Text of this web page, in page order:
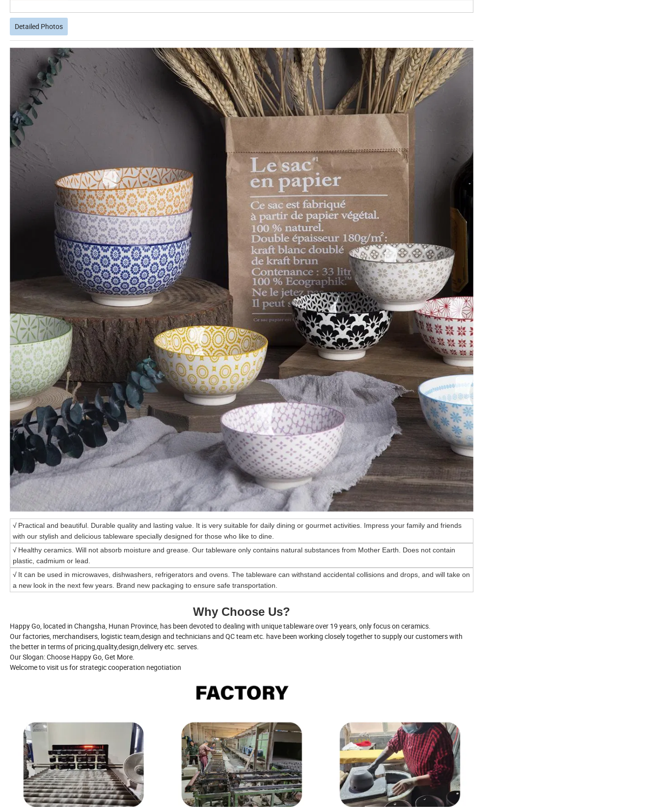
Detailed Photos
√ Practical and beautiful. Durable quality and lasting value. It is very suitable for daily dining or gourmet activities. Impress your family and friends
with our stylish and delicious tableware specially designed for those who like to dine.
√ Healthy ceramics. Will not absorb moisture and grease. Our tableware only contains natural substances from Mother Earth. Does not contain
plastic, cadmium or lead.
√ It can be used in microwaves, dishwashers, refrigerators and ovens. The tableware can withstand accidental collisions and drops, and will take on
a new look in the next few years. Brand new packaging to ensure safe transportation.
Why Choose Us?
Happy Go, located in Changsha, Hunan Province, has been devoted to dealing with unique tableware over 19 years, only focus on ceramics.
Our factories, merchandisers, logistic team,design and technicians and QC team etc. have been working closely together to supply our customers with
the better in terms of pricing,quality,design,delivery etc. serves.
Our Slogan: Choose Happy Go, Get More.
Welcome to visit us for strategic cooperation negotiation